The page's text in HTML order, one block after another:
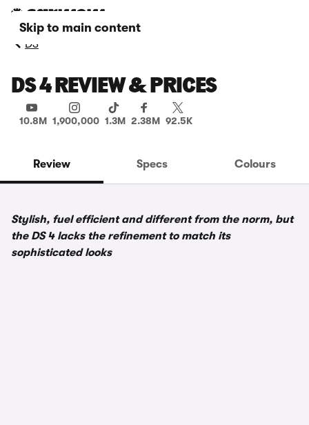
Skip to main content
DS
DS 4 REVIEW & PRICES
10.8M 1,900,000 1.3M 2.38M 92.5K
Review Specs Colours
Stylish, fuel efficient and different from the norm, but
the DS 4 lacks the refinement to match its
sophisticated looks